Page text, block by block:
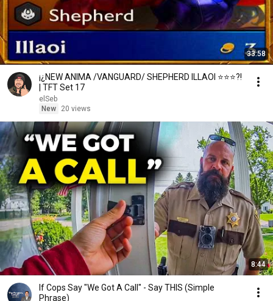
33:58
¡¿NEW ANIMA /VANGUARD/ SHEPHERD ILLAOI ⭐⭐⭐?!
| TFT Set 17
elSeb
New
20 views
8:44
If Cops Say "We Got A Call" - Say THIS (Simple
Phrase)